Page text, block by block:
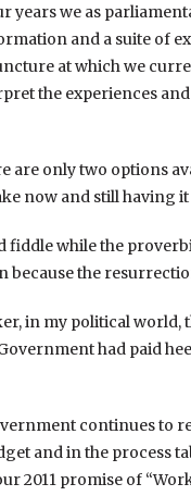
years we as
and a suite of
at which we
the experiences
are only two options
now and still having
fiddle while the
because the
in my political
had paid
continues
and in the
2011 promise of